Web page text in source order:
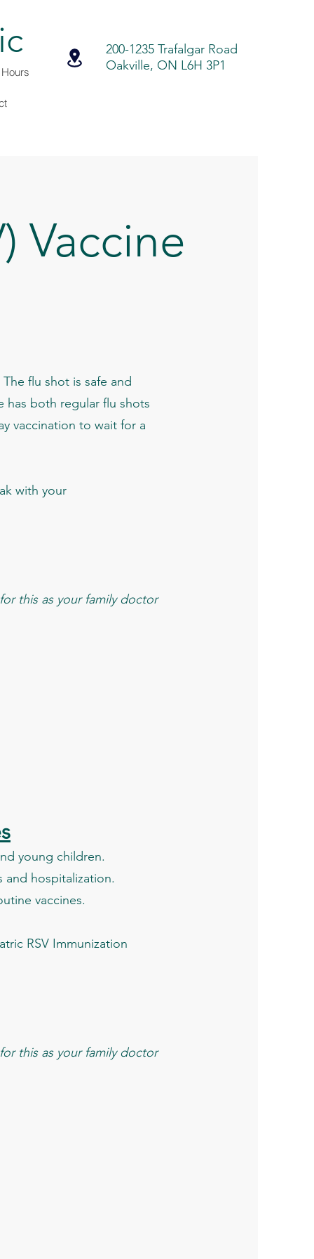
200-1235 Trafalgar Road
Oakville, ON L6H 3P1
Vaccine
flu shot is safe and
has both regular flu shots
vaccination to wait for a
with your
this as your family doctor
young children.
and hospitalization.
vaccines.
RSV Immunization
this as your family doctor